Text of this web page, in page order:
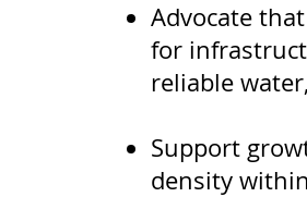
Advocate
for
reliable
Support
density